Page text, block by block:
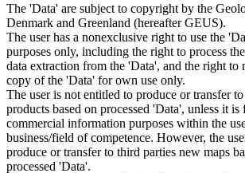
The 'Data' are subject to copyright by the
Denmark and Greenland (hereafter GEUS).
The user has a nonexclusive right to use the
purposes only, including the right to process
data extraction from the 'Data', and the right to
copy of the 'Data' for own use only.
The user is not entitled to produce or transfer
products based on processed 'Data', unless it
commercial information purposes within the
business/field of competence. However, the
produce or transfer to third parties new maps
processed 'Data'.